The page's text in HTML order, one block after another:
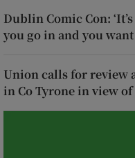
Dublin Comic Con:
you go in and you want
Union calls for review
in Co Tyrone in view